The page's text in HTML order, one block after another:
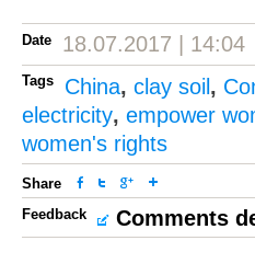
Date 18.07.2017 | 14:04
Tags China, clay soil ,
electricity, empower
women's rights
Share
Feedback
Comments